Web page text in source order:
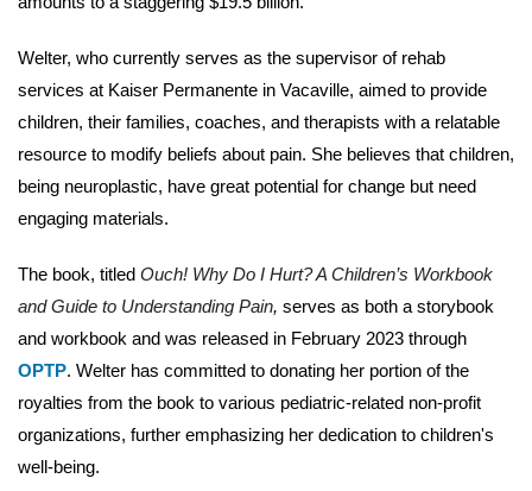
Welter, who currently serves as the supervisor of rehab
services at Kaiser Permanente in Vacaville, aimed to provide
children, their families, coaches, and therapists with a relatable
resource to modify beliefs about pain. She believes that children,
being neuroplastic, have great potential for change but need
engaging materials.
The book, titled Ouch! Why Do I Hurt? A Children’s Workbook
and Guide to Understanding Pain, serves as both a storybook
and workbook and was released in February 2023 through
OPTP. Welter has committed to donating her portion of the
royalties from the book to various pediatric-related non-profit
organizations, further emphasizing her dedication to children's
well-being.